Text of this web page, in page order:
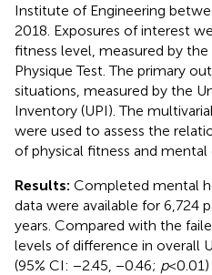
Institute of Engineering
2018. Exposures of interest
fitness level, measured by
Physique Test. The primary
situations, measured by the
Inventory (UPI). The
were used to assess the
of physical fitness and mental
Results: Completed mental
data were available for 6,724
years. Compared with the
levels of difference in overall
(95% CI: −2.45, −0.46; p<